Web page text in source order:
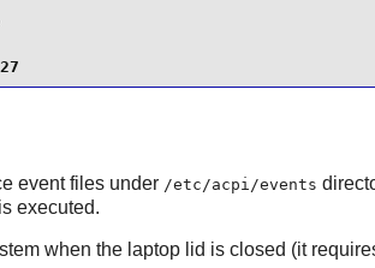
event files under /etc/acpi/events
executed.
when the laptop lid is closed (it